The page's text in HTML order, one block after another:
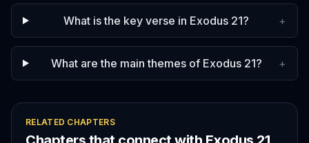
What is the key verse in Exodus 21? +
What are the main themes of Exodus 21? +
RELATED CHAPTERS